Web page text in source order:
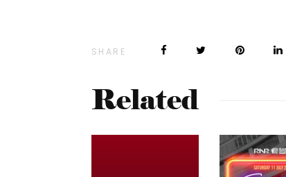
SHARE
Related